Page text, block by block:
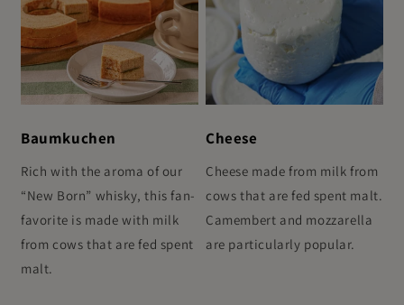
Baumkuchen
Rich with the aroma of our
“New Born” whisky, this fan-
favorite is made with milk
from cows that are fed spent
malt.
Cheese
Cheese made from milk from
cows that are fed spent malt.
Camembert and mozzarella
are particularly popular.